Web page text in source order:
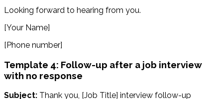
Looking forward to hearing from you.
[Your Name]
[Phone number]
Template 4: Follow-up after a job interview
with no response
Subject: Thank you, [Job Title] interview follow-up